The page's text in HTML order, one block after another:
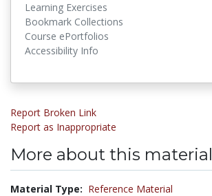
Learning Exercises
Bookmark Collections
Course ePortfolios
Accessibility Info
Report Broken Link
Report as Inappropriate
More about this material
Material Type: Reference Material